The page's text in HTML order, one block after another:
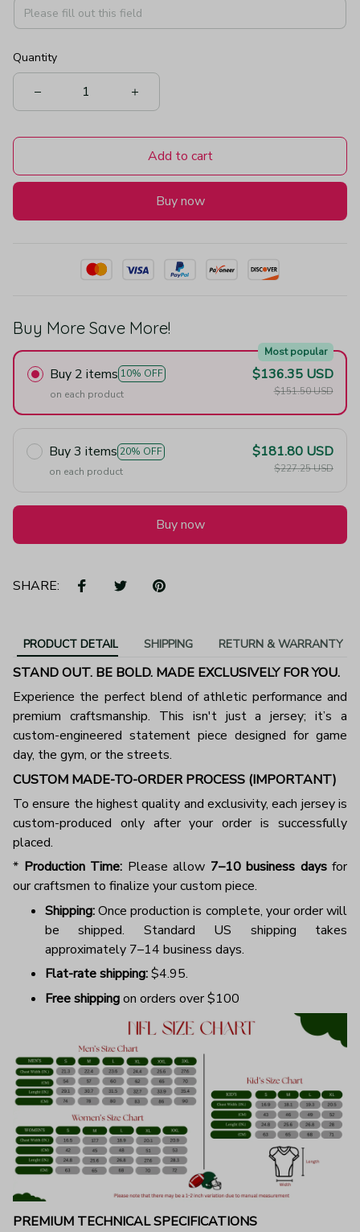
Quantity
Add to cart
Buy now
Buy More Save More!
Buy 2 items 10% OFF
Most popular
on each product
$136.35 USD
$151.50 USD
Buy 3 items 20% OFF
on each product
$181.80 USD
$227.25 USD
Buy now
SHARE:
PRODUCT DETAIL SHIPPING RETURN & WARRANTY
STAND OUT. BE BOLD. MADE EXCLUSIVELY FOR YOU.
Experience the perfect blend of athletic performance and
premium craftsmanship. This isn't just a jersey; it’s a
custom-engineered statement piece designed for game
day, the gym, or the streets.
CUSTOM MADE-TO-ORDER PROCESS (IMPORTANT)
To ensure the highest quality and exclusivity, each jersey is
custom-produced only after your order is successfully
placed.
* Production Time: Please allow 7–10 business daysfor
our craftsmen to finalize your custom piece.
Shipping:Once production is complete, your order will
be shipped. Standard US shipping takes
approximately 7–14 business days.
Flat-rate shipping:$4.95.
Free shippingon orders over $100
PREMIUM TECHNICAL SPECIFICATIONS